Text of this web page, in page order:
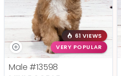
61 VIEWS
VERY POPULAR
Male #13598